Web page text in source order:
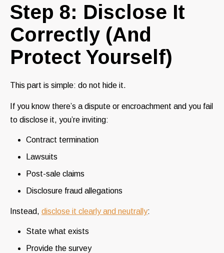
Step 8: Disclose It
Correctly (And
Protect Yourself)
This part is simple: do not hide it.
If you know there’s a dispute or encroachment and you fail
to disclose it, you’re inviting:
Contract termination
Lawsuits
Post-sale claims
Disclosure fraud allegations
Instead, disclose it clearly and neutrally:
State what exists
Provide the survey